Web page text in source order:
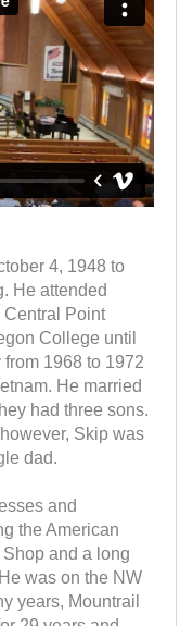
4, 1948 to
He attended
Central Point
College until
1968 to 1972
He married
had three sons.
Skip was
dad.
and
the American
and a long
was on the NW
years, Mountrail